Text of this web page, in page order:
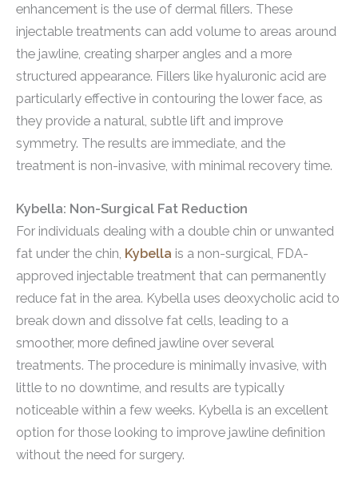
enhancement is the use of dermal fillers. These
injectable treatments can add volume to areas around
the jawline, creating sharper angles and a more
structured appearance. Fillers like hyaluronic acid are
particularly effective in contouring the lower face, as
they provide a natural, subtle lift and improve
symmetry. The results are immediate, and the
treatment is non-invasive, with minimal recovery time.
Kybella: Non-Surgical Fat Reduction
For individuals dealing with a double chin or unwanted
fat under the chin, Kybella is a non-surgical, FDA-
approved injectable treatment that can permanently
reduce fat in the area. Kybella uses deoxycholic acid to
break down and dissolve fat cells, leading to a
smoother, more defined jawline over several
treatments. The procedure is minimally invasive, with
little to no downtime, and results are typically
noticeable within a few weeks. Kybella is an excellent
option for those looking to improve jawline definition
without the need for surgery.